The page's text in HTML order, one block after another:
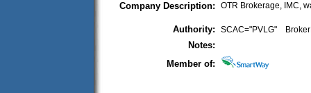
Company Description: OTR Brokerage, IMC,
Authority: SCAC="PVLG"
Notes:
Member of: